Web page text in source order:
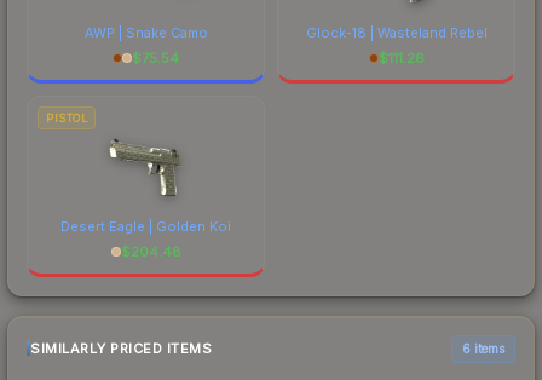
AWP | Snake Camo
$75.54
Glock-18 | Wasteland Rebel
$111.26
PISTOL
Desert Eagle | Golden Koi
$204.48
SIMILARLY PRICED ITEMS 6 items